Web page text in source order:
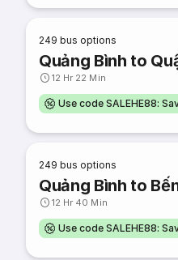
249 bus options
Quảng Bình to
12 Hr 22 Min
Use code SALEHE88:
249 bus options
Quảng Bình to
12 Hr 40 Min
Use code SALEHE88: